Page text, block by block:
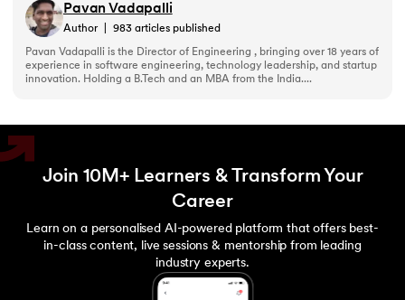
Pavan Vadapalli
Author 983 articles published
Pavan Vadapalli is the Director of Engineering , bringing over 18 years of
experience in software engineering, technology leadership, and startup
innovation. Holding a B.Tech and an MBA from the India....
Join 10M+ Learners & Transform Your
Career
Learn on a personalised AI-powered platform that offers best-
in-class content, live sessions & mentorship from leading
industry experts.